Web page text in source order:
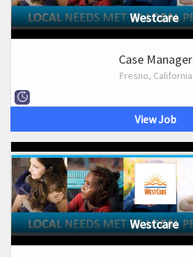
Westcare
Case Manager
Fresno, California
View Job
Westcare